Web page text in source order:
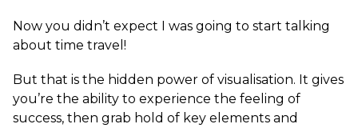
Now you didn’t expect I was going to start talking
about time travel!
But that is the hidden power of visualisation. It gives
you’re the ability to experience the feeling of
success, then grab hold of key elements and